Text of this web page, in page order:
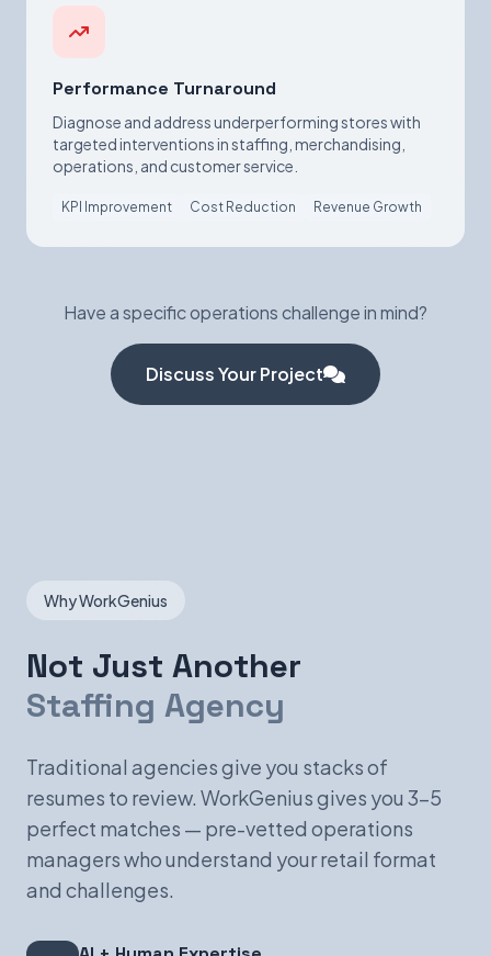
Performance Turnaround
Diagnose and address underperforming stores with
targeted interventions in staffing, merchandising,
operations, and customer service.
KPI Improvement Cost Reduction Revenue Growth
Have a specific operations challenge in mind?
Discuss Your Project
Why WorkGenius
Not Just Another
Staffing Agency
Traditional agencies give you stacks of
resumes to review. WorkGenius gives you 3-5
perfect matches — pre-vetted operations
managers who understand your retail format
and challenges.